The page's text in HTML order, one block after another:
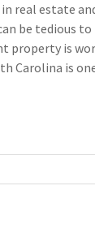
real estate
be tedious
property is
Carolina is